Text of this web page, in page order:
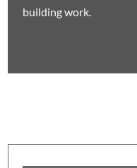
building work.